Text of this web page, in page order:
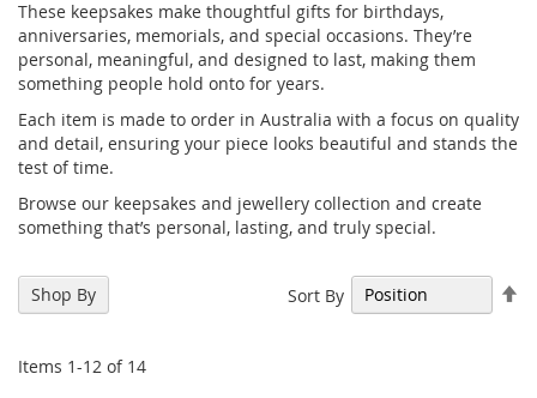
These keepsakes make thoughtful gifts for birthdays,
anniversaries, memorials, and special occasions. They’re
personal, meaningful, and designed to last, making them
something people hold onto for years.
Each item is made to order in Australia with a focus on quality
and detail, ensuring your piece looks beautiful and stands the
test of time.
Browse our keepsakes and jewellery collection and create
something that’s personal, lasting, and truly special.
Items 1-12 of 14
Sort By
Shop By